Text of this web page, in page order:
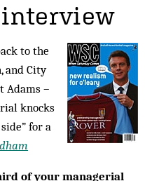
to the
and City
Adams –
knocks
for a
of your managerial